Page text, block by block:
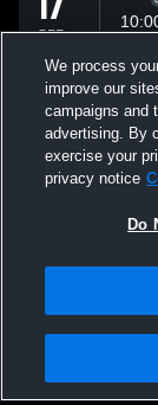
SEP
FRI
25
SEP
VS
Privacy Policy |
Not Sell My
We process
improve our
campaigns and
advertising. By
exercise your
privacy notice
Do